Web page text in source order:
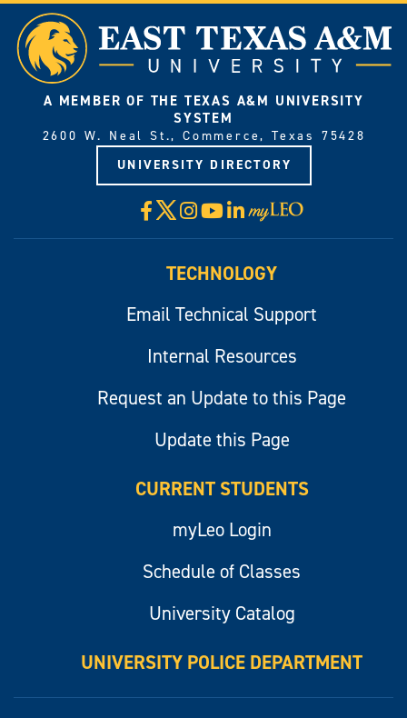
A MEMBER OF THE TEXAS A&M UNIVERSITY
SYSTEM
2600 W. Neal St., Commerce, Texas 75428
UNIVERSITY DIRECTORY
Facebook
X Instagram
YouTube
LinkedIn
Visit
myLeo
TECHNOLOGY
Email Technical Support
Internal Resources
Request an Update to this Page
Update this Page
CURRENT STUDENTS
myLeo Login
Schedule of Classes
University Catalog
UNIVERSITY POLICE DEPARTMENT